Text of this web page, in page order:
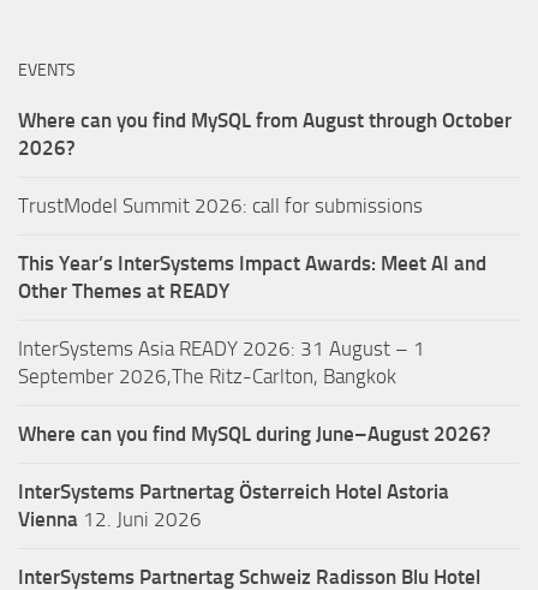
EVENTS
Where can you find MySQL from August through October
2026?
TrustModel Summit 2026: call for submissions
This Year’s InterSystems Impact Awards: Meet AI and
Other Themes at READY
InterSystems Asia READY 2026: 31 August – 1
September 2026,The Ritz-Carlton, Bangkok
Where can you find MySQL during June–August 2026?
InterSystems Partnertag Österreich Hotel Astoria
Vienna 12. Juni 2026
InterSystems Partnertag Schweiz Radisson Blu Hotel